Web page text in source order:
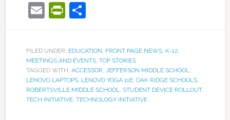
EmailPrintFriendly
Share
FILED UNDER: EDUCATION, FRONT PAGE NEWS, K-12,
MEETINGS AND EVENTS, TOP STORIES
TAGGED WITH: ACCESSOR, JEFFERSON MIDDLE SCHOOL,
LENOVO LAPTOPS, LENOVO YOGA 11E, OAK RIDGE SCHOOLS,
ROBERTSVILLE MIDDLE SCHOOL, STUDENT DEVICE ROLLOUT,
TECH INITIATIVE, TECHNOLOGY INITIATIVE